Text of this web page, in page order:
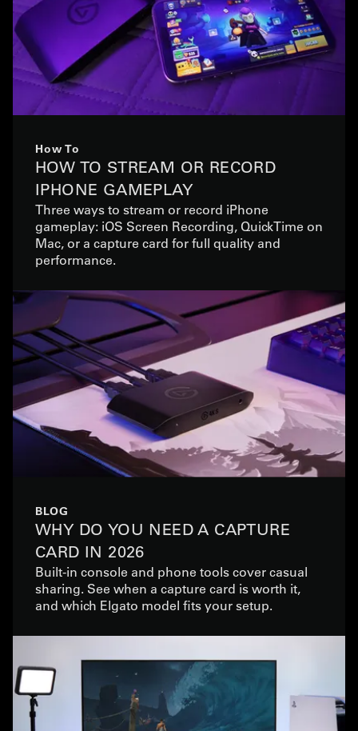
How To
HOW TO STREAM OR RECORD
IPHONE GAMEPLAY
Three ways to stream or record iPhone
gameplay: iOS Screen Recording, QuickTime on
Mac, or a capture card for full quality and
performance.
BLOG
WHY DO YOU NEED A CAPTURE
CARD IN 2026
Built-in console and phone tools cover casual
sharing. See when a capture card is worth it,
and which Elgato model fits your setup.